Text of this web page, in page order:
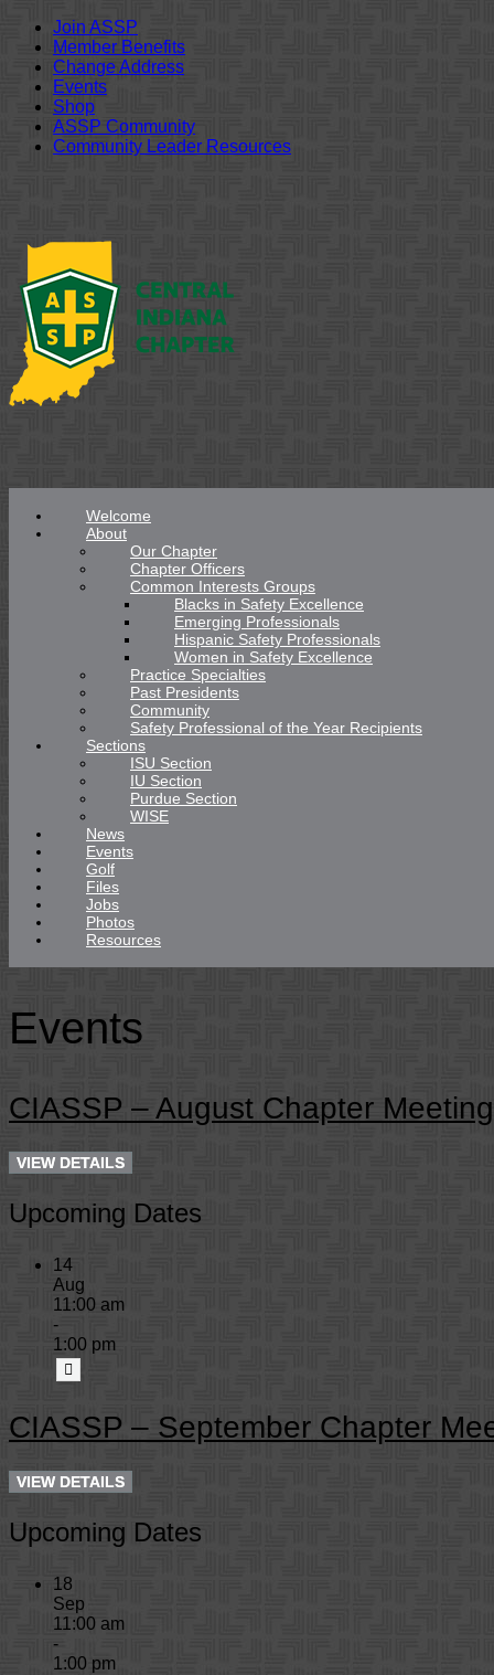
Join ASSP
Member Benefits
Change Address
Events
Shop
ASSP Community
Community Leader Resources
Welcome
About
Our Chapter
Chapter Officers
Common Interests Groups
Blacks in Safety Excellence
Emerging Professionals
Hispanic Safety Professionals
Women in Safety Excellence
Practice Specialties
Past Presidents
Community
Safety Professional of the Year Recipients
Sections
ISU Section
IU Section
Purdue Section
WISE
News
Events
Golf
Files
Jobs
Photos
Resources
Events
CIASSP – August Chapter Meeting
Upcoming Dates
14
Aug
11:00 am
-
1:00 pm
CIASSP – September Chapter
Upcoming Dates
18
Sep
11:00 am
-
1:00 pm